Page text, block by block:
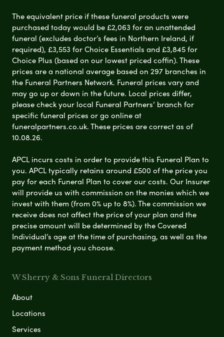
The equivalent price if these funeral products were
purchased today would be £2,063 for an unattended
funeral (excludes doctor’s fees in Northern Ireland, if
required), £3,553 for Choice Essentials and £3,845 for
Choice Plus (based on our lowest priced coffin). These
prices are a national average based on 297 branches in
the Funeral Partners Network. Funeral prices vary and
may go up or down in the future. Local prices differ,
please check your local Funeral Partners’ branch for
specific funeral prices or go online at
funeralpartners.co.uk. These prices are correct as of
10.08.26.
APCL incurs costs in order to provide this Funeral Plan to
you. APCL typically retains around £500 of the price you
pay for each Funeral Plan to cover our costs. Our Insurer
will provide us with commission on the monies which we
invest with them (from 0% up to 8%). The commission we
receive does not affect the price of your plan and the
precise amount will be determined by the Covered
Individual’s age at the time of purchasing, as well as the
payment method you choose.
W Sherry & Sons Funeral Directors
About
Locations
Services